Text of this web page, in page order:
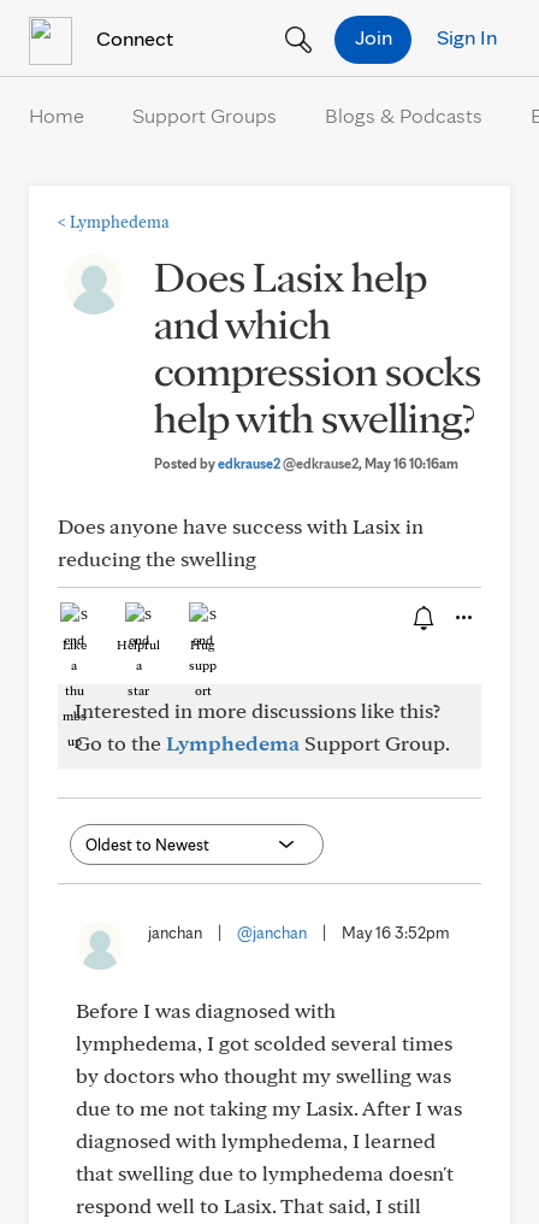
Connect Sign In
Join
Home Support Groups Blogs & Podcasts
< Lymphedema
Does Lasix help
and which
compression socks
help with swelling?
Posted byedkrause2@edkrause2, May 16 10:16am
Does anyone have success with Lasix in
reducing the swelling
Like Helpful Hug
Interested in more discussions like this?
Go to theLymphedema Support Group.
janchan @janchan May 16 3:52pm
Before I was diagnosed with
lymphedema, I got scolded several times
by doctors who thought my swelling was
due to me not taking my Lasix. After I was
diagnosed with lymphedema, I learned
that swelling due to lymphedema doesn't
respond well to Lasix. That said, I still